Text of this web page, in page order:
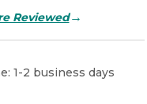
Reviewed→
1-2 business days